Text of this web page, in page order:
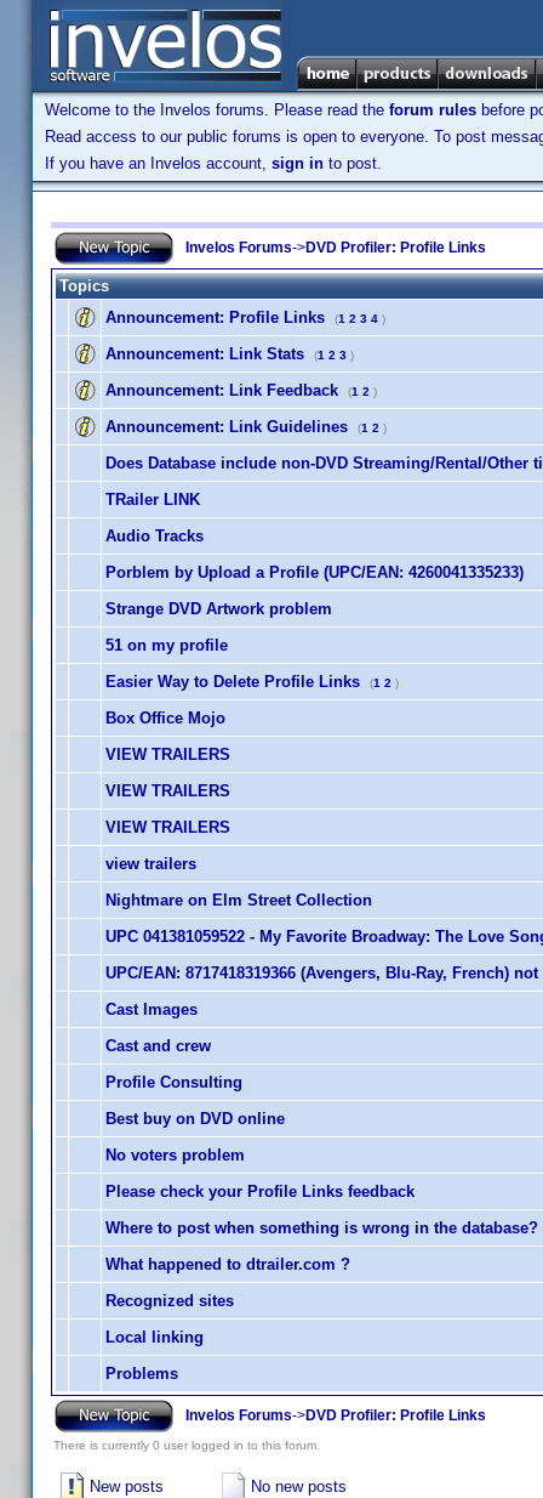
Welcome to the Invelos forums. Please read the forum rules before
Read access to our public forums is open to everyone. To post
If you have an Invelos account, sign in to post.
Invelos Forums->DVD Profiler: Profile Links
Topics
Announcement: Profile Links (1 2 3 4 )
Announcement: Link Stats (1 2 3 )
Announcement: Link Feedback (1 2 )
Announcement: Link Guidelines (1 2 )
Does Database include non-DVD Streaming/Rental/Other
TRailer LINK
Audio Tracks
Porblem by Upload a Profile (UPC/EAN: 4260041335233)
Strange DVD Artwork problem
51 on my profile
Easier Way to Delete Profile Links
(1 2 )
Box Office Mojo
VIEW TRAILERS
VIEW TRAILERS
VIEW TRAILERS
view trailers
Nightmare on Elm Street Collection
UPC 041381059522 - My Favorite Broadway: The Love
UPC/EAN: 8717418319366 (Avengers, Blu-Ray, French)
Cast Images
Cast and crew
Profile Consulting
Best buy on DVD online
No voters problem
Please check your Profile Links feedback
Where to post when something is wrong in the database?
What happened to dtrailer.com ?
Recognized sites
Local linking
Problems
Invelos Forums->DVD Profiler: Profile Links
There is currently 0 user logged in to this forum.
New posts
No new posts